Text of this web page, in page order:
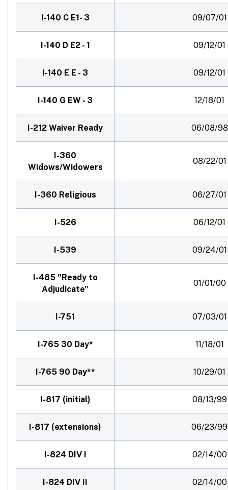
I-140 C E1- 3 09/07/01
I-140 D E2 - 1 09/12/01
I-140 E E - 3 09/12/01
I-140 G EW - 3 12/18/01
I-212 Waiver Ready 06/08/98
I-360
Widows/Widowers
08/22/01
I-360 Religious 06/27/01
I-526 06/12/01
I-539 09/24/01
I-485 "Ready to
Adjudicate"
01/01/00
I-751 07/03/01
I-765 30 Day* 11/18/01
I-765 90 Day** 10/29/01
I-817 (initial) 08/13/99
I-817 (extensions) 06/23/99
I-824 DIV I 02/14/00
I-824 DIV II 02/14/00